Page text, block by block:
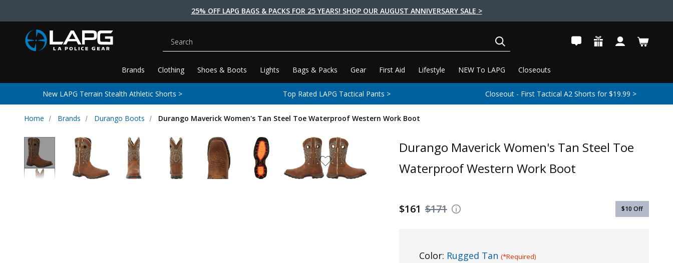
25% OFF LAPG BAGS & PACKS FOR 25 YEARS! SHOP OUR AUGUST ANNIVERSARY SALE >
Brands Clothing Shoes & Boots Lights Bags & Packs Gear First Aid Lifestyle NEW To LAPG Closeouts
Search
New LAPG Terrain Stealth Athletic Shorts > Top Rated LAPG Tactical Pants > Closeout - First Tactical A2 Shorts for $19.99 >
Home Brands Durango Boots Durango Maverick Women's Tan Steel Toe Waterproof Western Work Boot
Durango Maverick Women's Tan Steel Toe
Waterproof Western Work Boot
$171
$161 $10 Off
Color: Rugged Tan (*Required)